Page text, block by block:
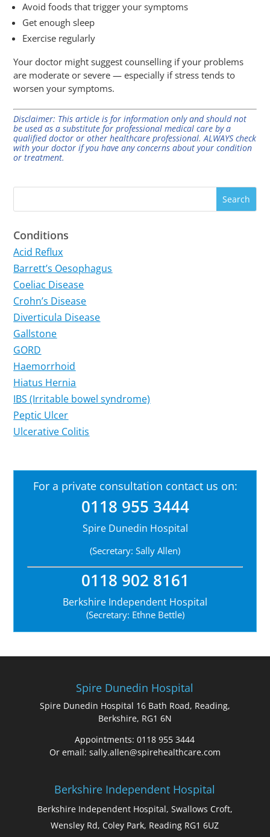
Avoid foods that trigger your symptoms
Get enough sleep
Exercise regularly
Your doctor might suggest counselling if your problems
are moderate or severe — especially if stress tends to
worsen your symptoms.
Disclaimer: This article is for information only and should not
be used as a substitute for professional medical care by a
qualified doctor or other healthcare professional. ALWAYS check
with your doctor if you have any concerns about your condition
or treatment.
Conditions
Acid Reflux
Barrett’s Oesophagus
Coeliac Disease
Crohn’s Disease
Diverticula Disease
Gallstone
GORD
Haemorrhoid
Hiatus Hernia
IBS (Irritable bowel syndrome)
Peptic Ulcer
Ulcerative Colitis
For a private consultation contact us on:
0118 955 3444
Spire Dunedin Hospital
(Secretary: Sally Allen)
0118 902 8161
Berkshire Independent Hospital
(Secretary: Ethne Bettle)
Spire Dunedin Hospital
Spire Dunedin Hospital 16 Bath Road, Reading,
Berkshire, RG1 6N
Appointments: 0118 955 3444
Or email: sally.allen@spirehealthcare.com
Berkshire Independent Hospital
Berkshire Independent Hospital, Swallows Croft,
Wensley Rd, Coley Park, Reading RG1 6UZ